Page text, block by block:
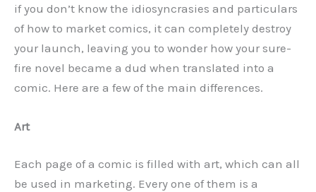
if you don’t know the idiosyncrasies and particulars
of how to market comics, it can completely destroy
your launch, leaving you to wonder how your sure-
fire novel became a dud when translated into a
comic. Here are a few of the main differences.
Art
Each page of a comic is filled with art, which can all
be used in marketing. Every one of them is a